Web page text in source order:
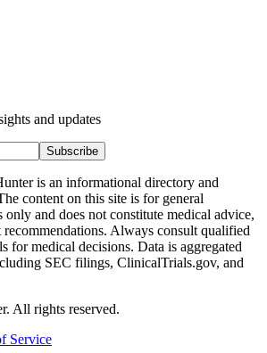
and updates
Subscribe
is an informational directory and
content on this site is for general
only and does not constitute medical advice,
recommendations. Always consult qualified
for medical decisions. Data is aggregated
SEC filings, ClinicalTrials.gov, and
All rights reserved.
Service